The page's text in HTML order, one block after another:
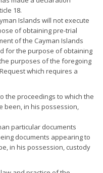
18.
Islands will not execute
of obtaining pre-trial
of the Cayman Islands
for the purpose of obtaining
purposes of the foregoing
which requires a
the proceedings to which the
been, in his possession,
particular documents
documents appearing to
in his possession, custody